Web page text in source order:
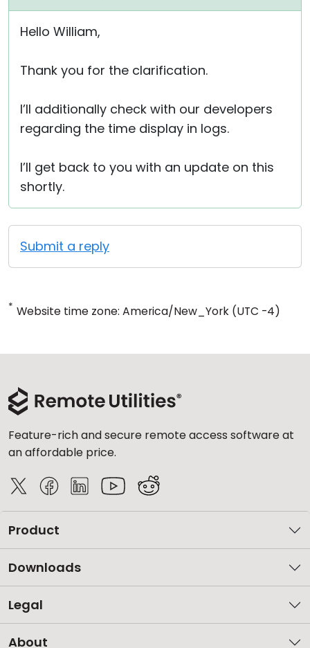
Hello William,
Thank you for the clarification.
I’ll additionally check with our developers
regarding the time display in logs.
I’ll get back to you with an update on this
shortly.
Submit a reply
* Website time zone: America/New_York (UTC -4)
Feature-rich and secure remote access software at
an affordable price.
Product
Downloads
Legal
About